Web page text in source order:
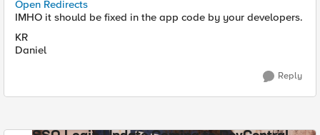
Open Redirects
IMHO it should be fixed in the app code by your developers.
KR
Daniel
Reply